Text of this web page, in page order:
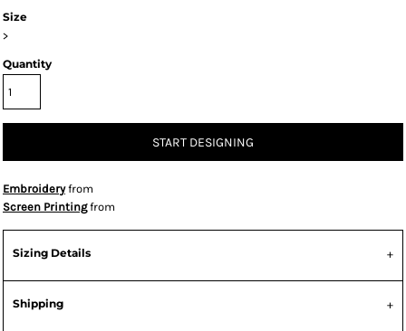
Size
>
Quantity
START DESIGNING
Embroideryfrom
Screen Printingfrom
Sizing Details
Shipping